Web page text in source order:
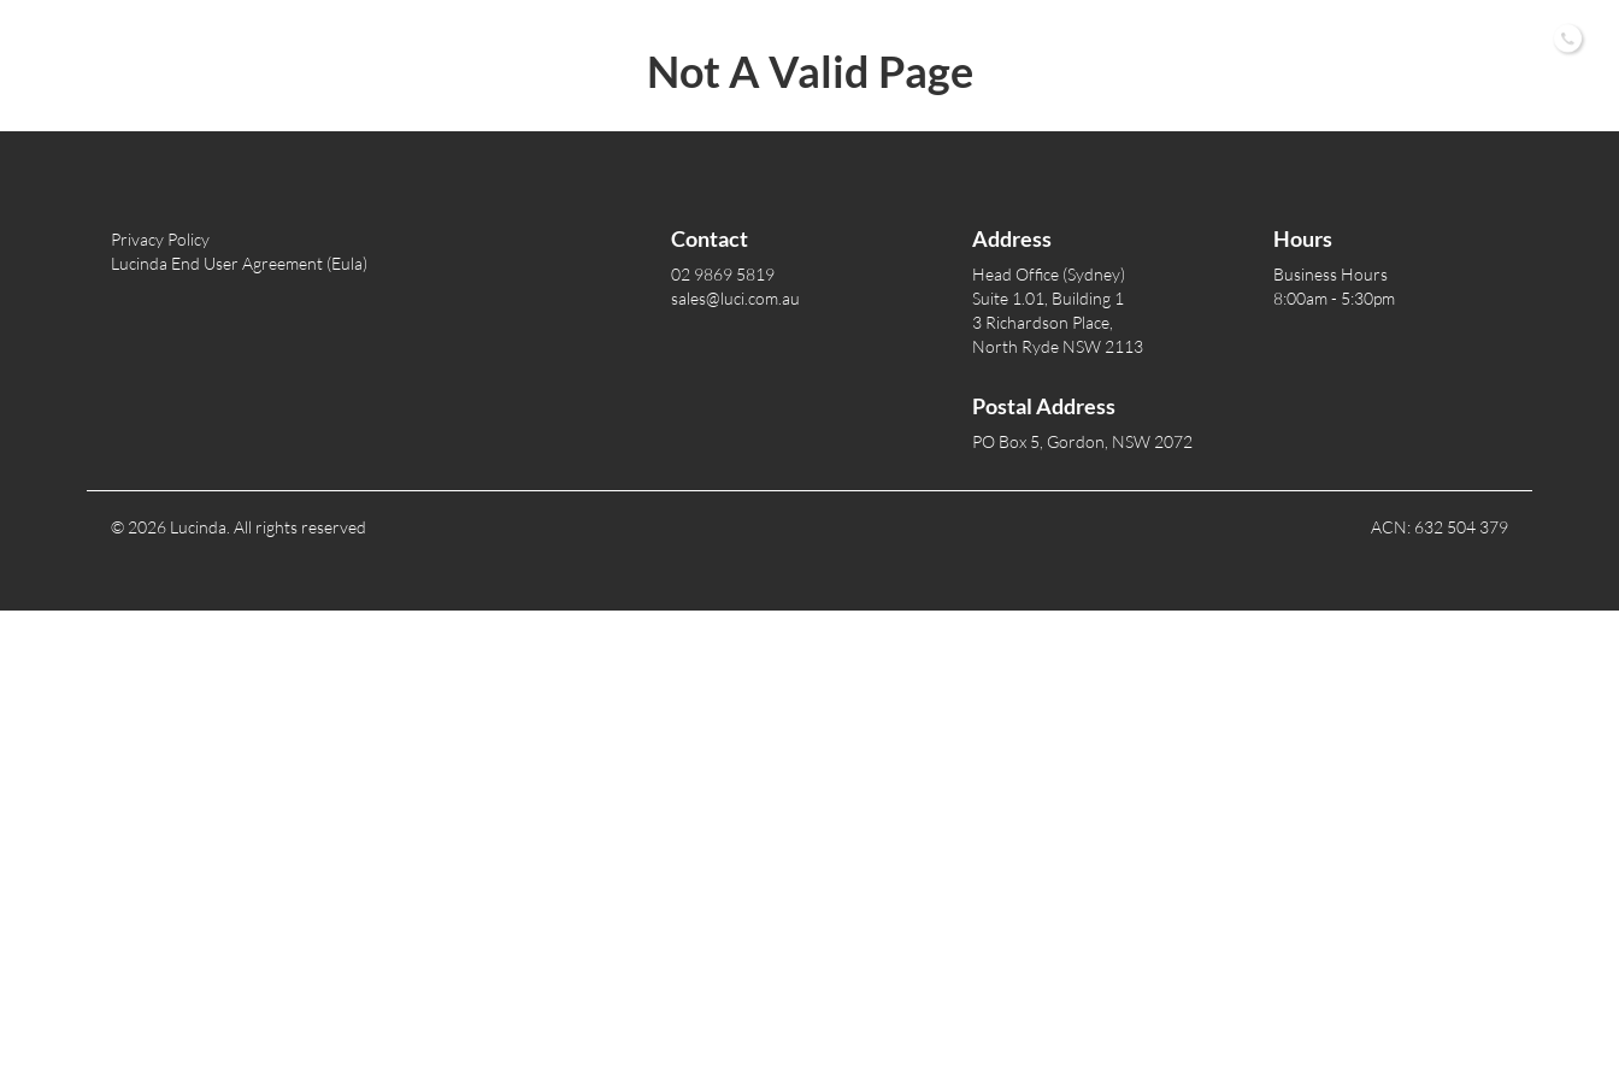
02
Not A Valid Page
Privacy Policy
Lucinda End User Agreement (Eula)
Contact
02 9869 5819
sales@luci.com.au
Address
Head Office (Sydney)
Suite 1.01, Building 1
3 Richardson Place,
North Ryde NSW 2113
Postal Address
PO Box 5, Gordon, NSW 2072
Hours
Business Hours
8:00am - 5:30pm
© 2026 Lucinda. All rights reserved ACN: 632 504 379